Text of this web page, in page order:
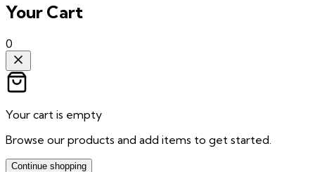
Your Cart
0
Your cart is empty
Browse our products and add items to get started.
Continue shopping